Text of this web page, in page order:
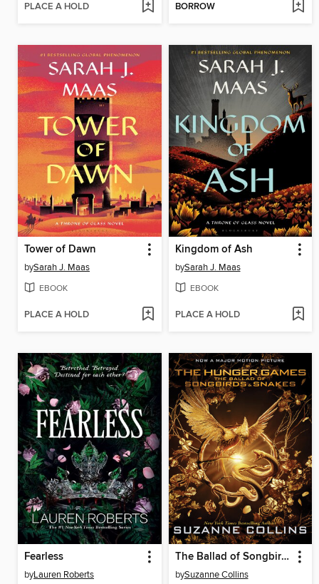
PLACE A HOLD BORROW
Tower of Dawn
bySarah J. Maas
EBOOK
PLACE A HOLD
Kingdom of Ash
bySarah J. Maas
EBOOK
PLACE A HOLD
Fearless
byLauren Roberts
The Ballad of Songbirds and Snakes
bySuzanne Collins